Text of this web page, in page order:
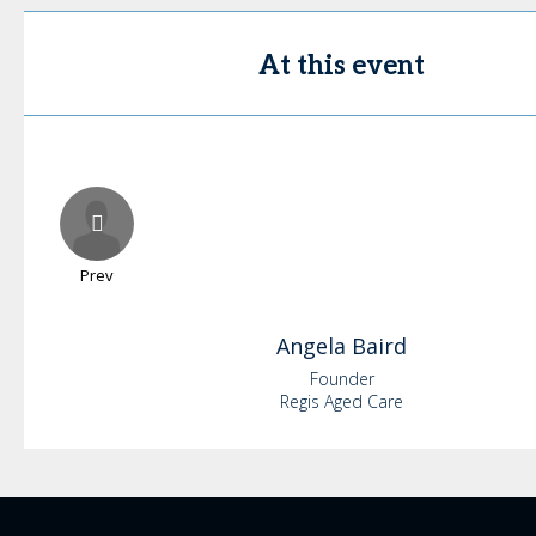
At this event
Prev
Angela Baird
Founder
Regis Aged Care